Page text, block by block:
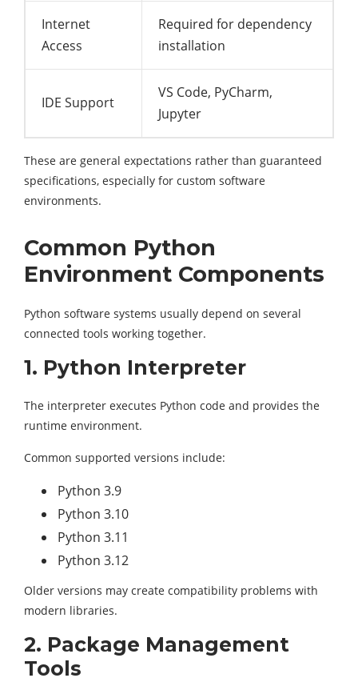
Internet
Access
Required for dependency
installation
IDE Support
VS Code, PyCharm,
Jupyter
These are general expectations rather than guaranteed
specifications, especially for custom software
environments.
Common Python
Environment Components
Python software systems usually depend on several
connected tools working together.
1. Python Interpreter
The interpreter executes Python code and provides the
runtime environment.
Common supported versions include:
Python 3.9
Python 3.10
Python 3.11
Python 3.12
Older versions may create compatibility problems with
modern libraries.
2. Package Management
Tools